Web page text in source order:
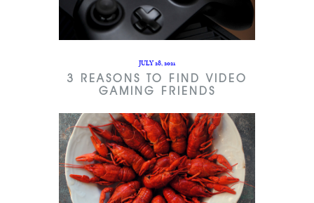
JULY 28, 2021
3 REASONS TO FIND VIDEO
GAMING FRIENDS